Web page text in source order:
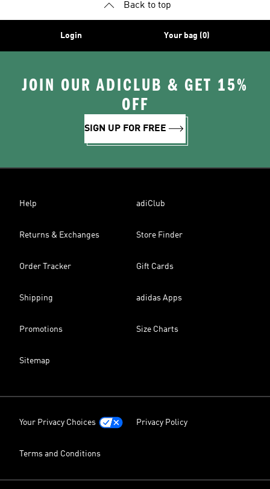
Back to top
Login Your bag (0)
JOIN OUR ADICLUB & GET 15%
OFF
SIGN UP FOR FREE
Help adiClub
Returns & Exchanges Store Finder
Order Tracker Gift Cards
Shipping adidas Apps
Promotions Size Charts
Sitemap
Your Privacy Choices Privacy Policy
Terms and Conditions